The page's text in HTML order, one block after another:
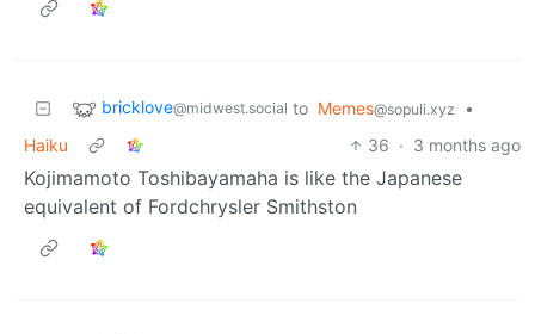
bricklove@midwest.social to Memes@sopuli.xyz
•
Haiku
36 · 3 months ago
Kojimamoto Toshibayamaha is like the Japanese
equivalent of Fordchrysler Smithston